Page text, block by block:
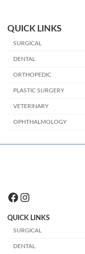
QUICK LINKS
SURGICAL
DENTAL
ORTHOPEDIC
PLASTIC SURGERY
VETERINARY
OPHTHALMOLOGY
Facebook
Instagram
QUICK LINKS
SURGICAL
DENTAL